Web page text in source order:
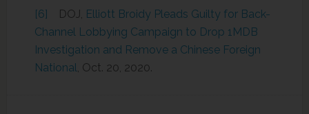
[6] DOJ, Elliott Broidy Pleads Guilty for Back-
Channel Lobbying Campaign to Drop 1MDB
Investigation and Remove a Chinese Foreign
National, Oct. 20, 2020.